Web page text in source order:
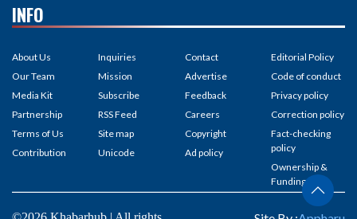
INFO
About Us
Our Team
Media Kit
Partnership
Terms of Us
Contribution
Inquiries
Mission
Subscribe
RSS Feed
Site map
Unicode
Contact
Advertise
Feedback
Careers
Copyright
Ad policy
Editorial Policy
Code of conduct
Privacy policy
Correction policy
Fact-checking
policy
Ownership &
Funding